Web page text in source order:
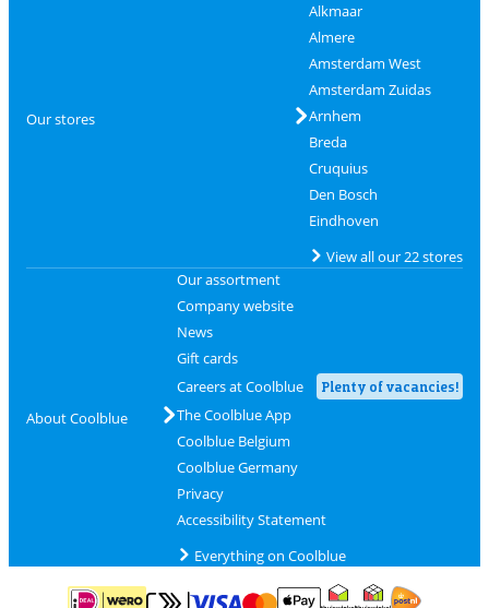
Our stores
Alkmaar
Almere
Amsterdam West
Amsterdam Zuidas
Arnhem
Breda
Cruquius
Den Bosch
Eindhoven
View all our 22 stores
About Coolblue
Our assortment
Company website
News
Gift cards
Careers at Coolblue
Plenty of vacancies!
The Coolblue App
Coolblue Belgium
Coolblue Germany
Privacy
Accessibility Statement
Everything on Coolblue